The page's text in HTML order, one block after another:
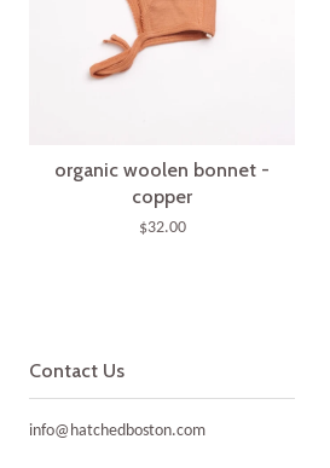
organic woolen bonnet -
copper
$32.00
Contact Us
info@hatchedboston.com